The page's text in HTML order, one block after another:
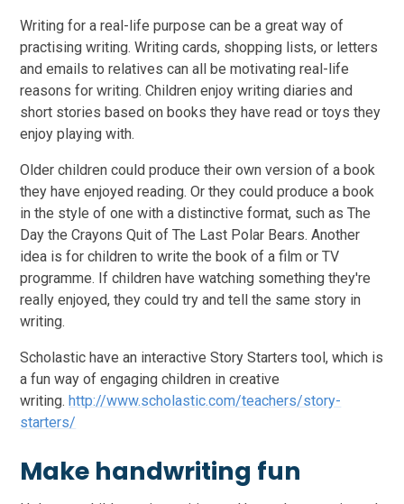
Writing for a real-life purpose can be a great way of
practising writing. Writing cards, shopping lists, or letters
and emails to relatives can all be motivating real-life
reasons for writing. Children enjoy writing diaries and
short stories based on books they have read or toys they
enjoy playing with.
Older children could produce their own version of a book
they have enjoyed reading. Or they could produce a book
in the style of one with a distinctive format, such as The
Day the Crayons Quit of The Last Polar Bears. Another
idea is for children to write the book of a film or TV
programme. If children have watching something they're
really enjoyed, they could try and tell the same story in
writing.
Scholastic have an interactive Story Starters tool, which is
a fun way of engaging children in creative
writing. http://www.scholastic.com/teachers/story-
starters/
Make handwriting fun